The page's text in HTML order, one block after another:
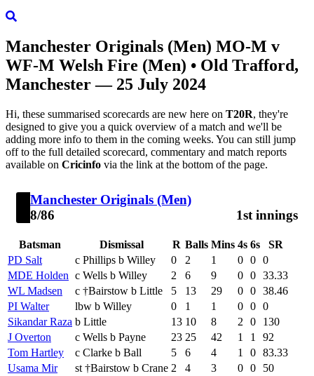
Manchester Originals (Men) MO-M v
WF-M Welsh Fire (Men) • Old Trafford,
Manchester — 25 July 2024
Hi, these summarised scorecards are new here on T20R, they're
designed to give you a quick overview of a match and we'll be
adding more info to them in the coming weeks. You can still jump
off to the full detailed scorecard, commentary and match reports
available on Cricinfo via the link at the bottom of the page.
Manchester Originals (Men)
8/86
1st innings
Batsman Dismissal R Balls Mins 4s 6s
SR
PD Salt
c Phillips b Willey 0 2 1 0 0 0
MDE Holden c Wells b Willey 2 6 9 0 0 33.33
WL Madsen
c †Bairstow b Little 5 13 29 0 0 38.46
PI Walter
lbw b Willey 0 1 1 0 0 0
Sikandar Raza b Little 13 10 8 2 0
130
J Overton
c Wells b Payne 23 25 42 1 1
92
Tom Hartley
c Clarke b Ball 5 6 4 1 0 83.33
Usama Mir
st †Bairstow b Crane 2 4 3 0 0
50